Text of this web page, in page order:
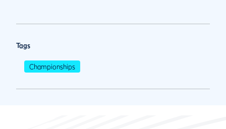
Tags
Championships